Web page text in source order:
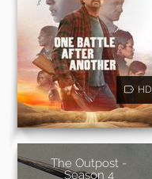
HD
The Outpost -
Season 4